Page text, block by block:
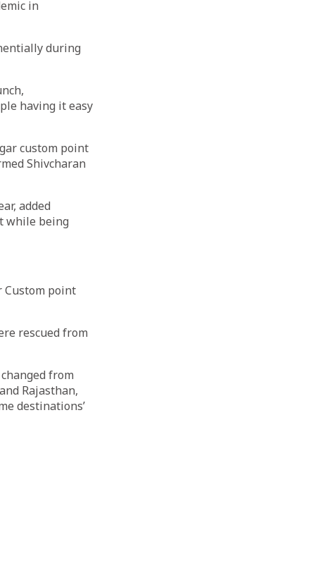
in
during
having it easy
custom point
Shivcharan
added
while being
Custom point
rescued from
from
Rajasthan,
destinations’